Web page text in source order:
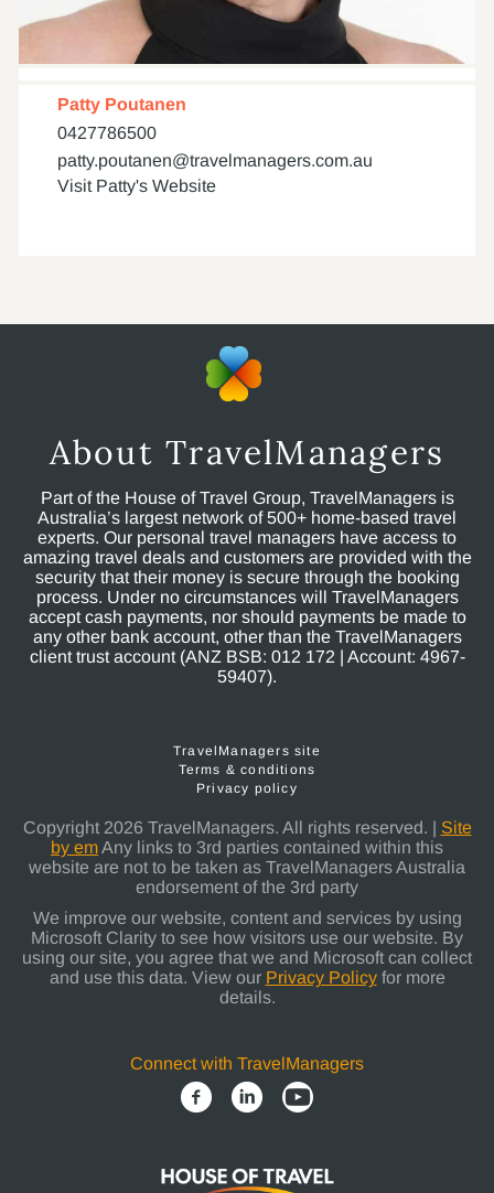
Patty Poutanen
0427786500
patty.poutanen@travelmanagers.com.au
Visit Patty's Website
About TravelManagers
Part of the House of Travel Group, TravelManagers is
Australia’s largest network of 500+ home-based travel
experts. Our personal travel managers have access to
amazing travel deals and customers are provided with the
security that their money is secure through the booking
process. Under no circumstances will TravelManagers
accept cash payments, nor should payments be made to
any other bank account, other than the TravelManagers
client trust account (ANZ BSB: 012 172 | Account: 4967-
59407).
TravelManagers site
Terms & conditions
Privacy policy
Copyright 2026 TravelManagers. All rights reserved. | Site
by emAny links to 3rd parties contained within this
website are not to be taken as TravelManagers Australia
endorsement of the 3rd party
We improve our website, content and services by using
Microsoft Clarity to see how visitors use our website. By
using our site, you agree that we and Microsoft can collect
and use this data. View our Privacy Policyfor more
details.
Connect with TravelManagers